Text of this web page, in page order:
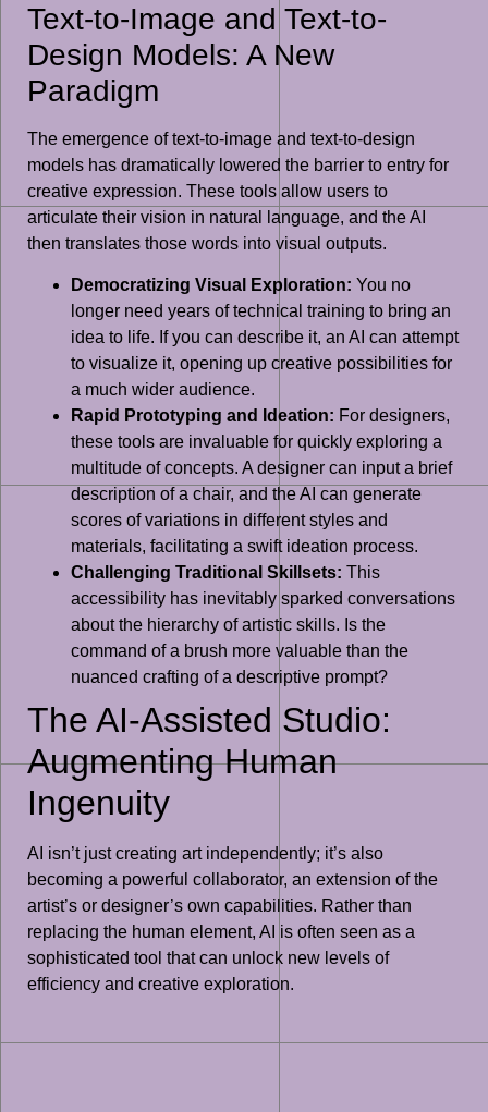
Text-to-Image and Text-to-
Design Models: A New
Paradigm
The emergence of text-to-image and text-to-design
models has dramatically lowered the barrier to entry for
creative expression. These tools allow users to
articulate their vision in natural language, and the AI
then translates those words into visual outputs.
Democratizing Visual Exploration: You no
longer need years of technical training to bring an
idea to life. If you can describe it, an AI can attempt
to visualize it, opening up creative possibilities for
a much wider audience.
Rapid Prototyping and Ideation: For designers,
these tools are invaluable for quickly exploring a
multitude of concepts. A designer can input a brief
description of a chair, and the AI can generate
scores of variations in different styles and
materials, facilitating a swift ideation process.
Challenging Traditional Skillsets: This
accessibility has inevitably sparked conversations
about the hierarchy of artistic skills. Is the
command of a brush more valuable than the
nuanced crafting of a descriptive prompt?
The AI-Assisted Studio:
Augmenting Human
Ingenuity
AI isn’t just creating art independently; it’s also
becoming a powerful collaborator, an extension of the
artist’s or designer’s own capabilities. Rather than
replacing the human element, AI is often seen as a
sophisticated tool that can unlock new levels of
efficiency and creative exploration.